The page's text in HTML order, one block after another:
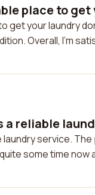
place to get
get your laundry
Overall, I'm
a reliable
service.
some time now